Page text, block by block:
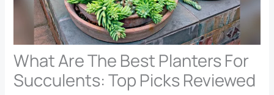
What Are The Best Planters For
Succulents: Top Picks Reviewed